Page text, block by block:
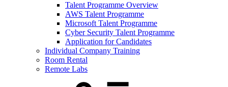
Talent Programme Overview
AWS Talent Programme
Microsoft Talent Programme
Cyber Security Talent Programme
Application for Candidates
Individual Company Training
Room Rental
Remote Labs